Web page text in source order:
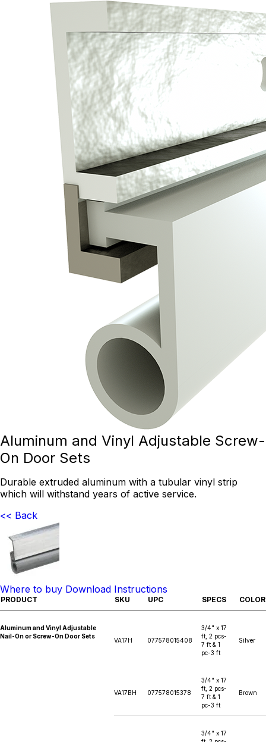
Aluminum and Vinyl Adjustable Screw-
On Door Sets
Durable extruded aluminum with a tubular vinyl strip
which will withstand years of active service.
<< Back
Where to buy Download Instructions
PRODUCT SKU UPC SPECS COLOR
Aluminum and Vinyl Adjustable
Nail-On or Screw-On Door Sets
VA17H 077578015408
3/4" x 17
ft, 2 pcs-
7 ft & 1
pc-3 ft
Silver
VA17BH 077578015378
3/4" x 17
ft, 2 pcs-
7 ft & 1
pc-3 ft
Brown
3/4" x 17